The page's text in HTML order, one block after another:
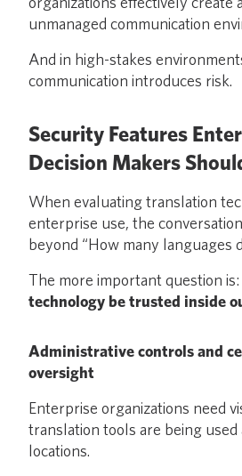
unmanaged communication
And in high-stakes
communication introduces risk.
Security Features
Decision Makers
When evaluating translation
enterprise use, the
beyond “How many languages
The more important question is:
technology be trusted inside
Administrative controls and
oversight
Enterprise organizations need
translation tools are being used
locations.